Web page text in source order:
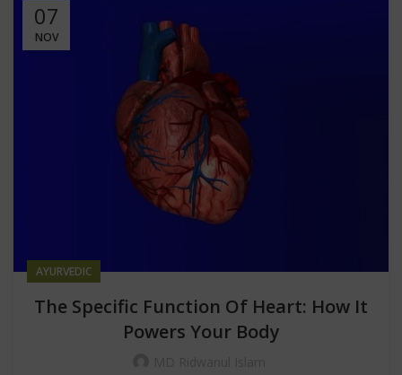
07
NOV
AYURVEDIC
The Specific Function Of Heart: How It
Powers Your Body